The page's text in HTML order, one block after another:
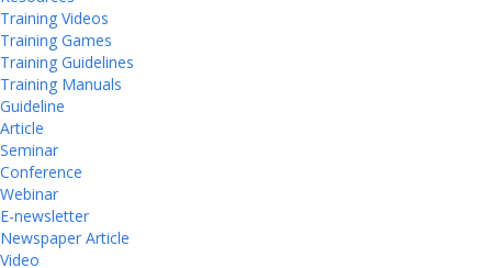
Training Videos
Training Games
Training Guidelines
Training Manuals
Guideline
Article
Seminar
Conference
Webinar
E-newsletter
Newspaper Article
Video